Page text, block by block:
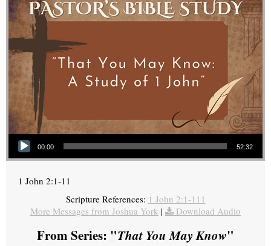
Audio Player
00:00 52:32
1 John 2:1-11
Scripture References: 1 John 2:1-111
More Messages from Joshua York | Download Audio
From Series: "That You May Know"